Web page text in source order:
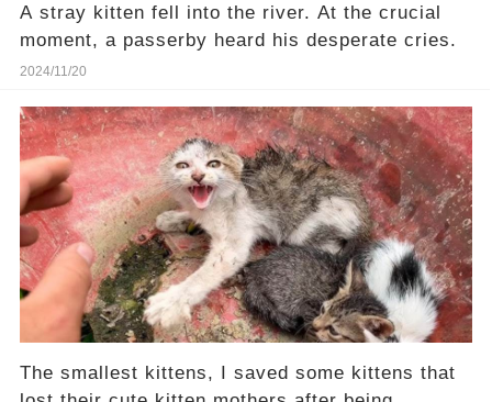
A stray kitten fell into the river. At the crucial
moment, a passerby heard his desperate cries.
2024/11/20
The smallest kittens, I saved some kittens that